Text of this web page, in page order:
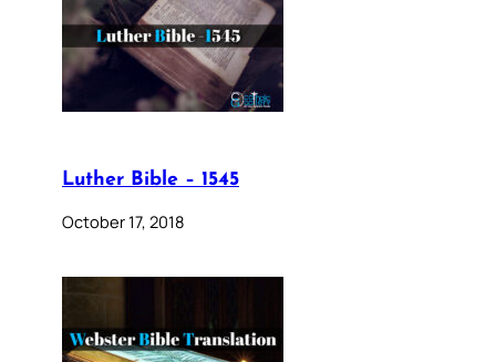
Luther Bible – 1545
October 17, 2018